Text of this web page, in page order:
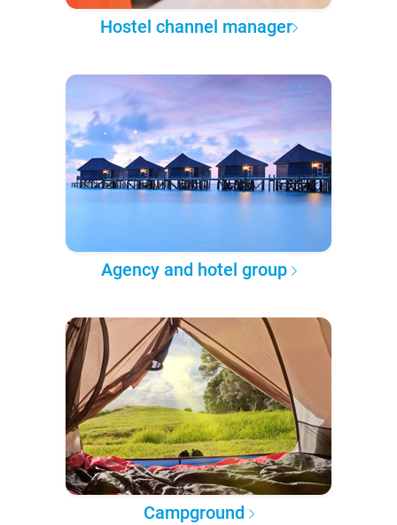
Hostel channel manager
Agency and hotel group
Campground